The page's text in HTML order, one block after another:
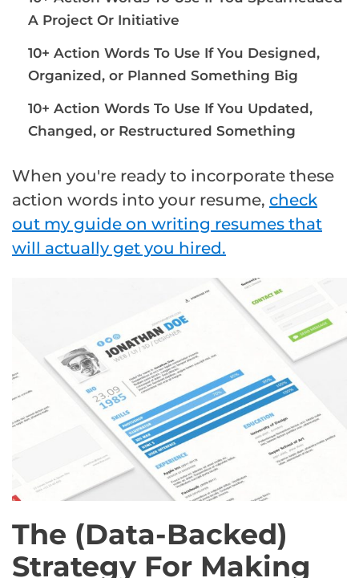
A Project Or Initiative
10+ Action Words To Use If You Designed,
Organized, or Planned Something Big
10+ Action Words To Use If You Updated,
Changed, or Restructured Something
When you're ready to incorporate these
action words into your resume, check
out my guide on writing resumes that
will actually get you hired.
The (Data-Backed)
Strategy For Making